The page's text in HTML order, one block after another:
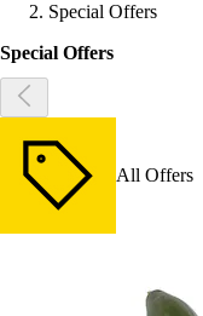
Special Offers
Special Offers
All Offers